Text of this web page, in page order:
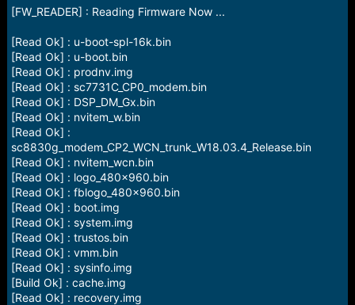
[FW_READER] : Reading Firmware Now ...
[Read Ok] : u-boot-spl-16k.bin
[Read Ok] : u-boot.bin
[Read Ok] : prodnv.img
[Read Ok] : sc7731C_CP0_modem.bin
[Read Ok] : DSP_DM_Gx.bin
[Read Ok] : nvitem_w.bin
[Read Ok] :
sc8830g_modem_CP2_WCN_trunk_W18.03.4_Release.bin
[Read Ok] : nvitem_wcn.bin
[Read Ok] : logo_480x960.bin
[Read Ok] : fblogo_480x960.bin
[Read Ok] : boot.img
[Read Ok] : system.img
[Read Ok] : trustos.bin
[Read Ok] : vmm.bin
[Read Ok] : sysinfo.img
[Build Ok] : cache.img
[Read Ok] : recovery.img